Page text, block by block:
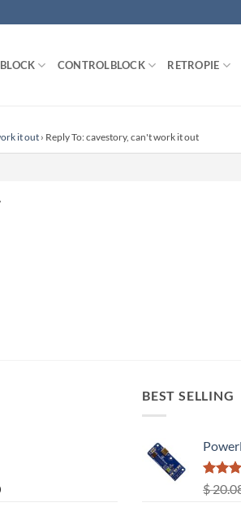
CONTROLBLOCK RETROPIE
it out › Reply To: cavestory, can't work it out
Current
BEST SELLING
Rated
out of
$